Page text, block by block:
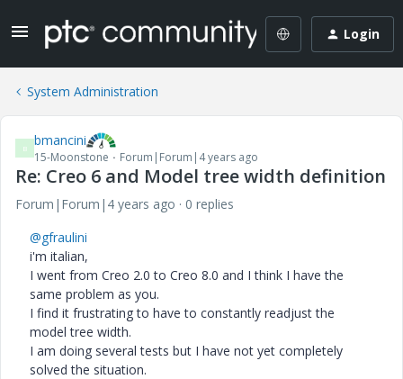
Login
System Administration
B bmancini
15-Moonstone Forum|Forum|4 years ago
Re: Creo 6 and Model tree width definition
Forum|Forum|4 years ago
0 replies
@gfraulini
i'm italian,
I went from Creo 2.0 to Creo 8.0 and I think I have the
same problem as you.
I find it frustrating to have to constantly readjust the
model tree width.
I am doing several tests but I have not yet completely
solved the situation.